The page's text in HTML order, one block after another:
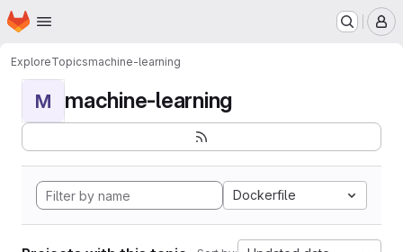
Skip to main content
Homepage
ExploreTopicsmachine-learning
M machine-learning
Dockerfile